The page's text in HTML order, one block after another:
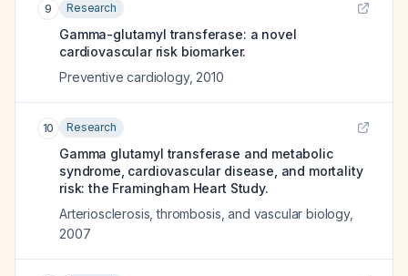
9 Research
Gamma-glutamyl transferase: a novel
cardiovascular risk biomarker.
Preventive cardiology, 2010
10 Research
Gamma glutamyl transferase and metabolic
syndrome, cardiovascular disease, and mortality
risk: the Framingham Heart Study.
Arteriosclerosis, thrombosis, and vascular biology,
2007